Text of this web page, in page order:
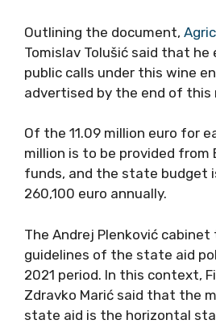
Outlining the document,
Tomislav Tolušić said that
public calls under this wine
advertised by the end of this
Of the 11.09 million euro for
million is to be provided from
funds, and the state budget
260,100 euro annually.
The Andrej Plenković
guidelines of the state aid
2021 period. In this context,
Zdravko Marić said that the
state aid is the horizontal